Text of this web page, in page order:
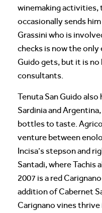
winemaking activities,
occasionally sends
Grassini who is
checks is now the only
Guido gets, but it is
consultants.
Tenuta San Guido
Sardinia and
bottles to taste.
venture between
Incisa’s stepson and
Santadi, where Tachis
2007 is a red
addition of Cabernet
Carignano vines